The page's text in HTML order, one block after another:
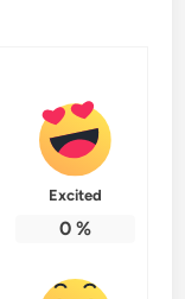
Excited
0%